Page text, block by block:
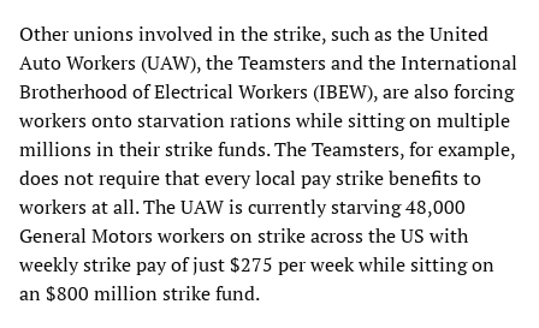
Other unions involved in the strike, such as the United
Auto Workers (UAW), the Teamsters and the International
Brotherhood of Electrical Workers (IBEW), are also forcing
workers onto starvation rations while sitting on multiple
millions in their strike funds. The Teamsters, for example,
does not require that every local pay strike benefits to
workers at all. The UAW is currently starving 48,000
General Motors workers on strike across the US with
weekly strike pay of just $275 per week while sitting on
an $800 million strike fund.